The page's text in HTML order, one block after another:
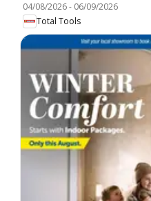
04/08/2026- 06/09/2026
Total Tools